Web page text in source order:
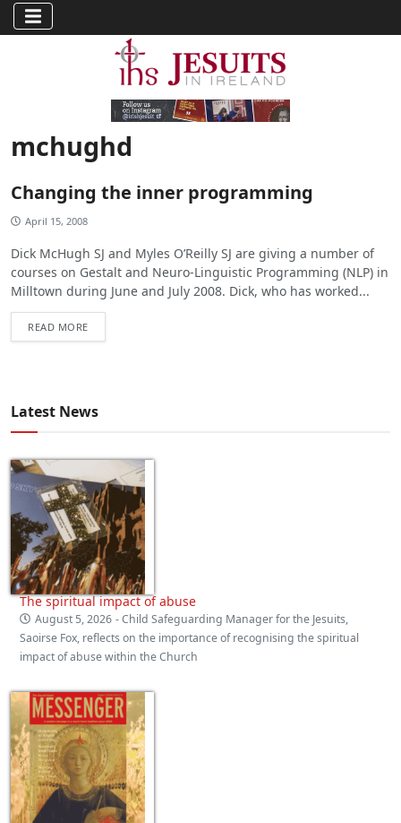
mchughd
Changing the inner programming
April 15, 2008
Dick McHugh SJ and Myles O’Reilly SJ are giving a number of
courses on Gestalt and Neuro-Linguistic Programming (NLP) in
Milltown during June and July 2008. Dick, who has worked...
READ MORE
Latest News
The spiritual impact of abuse
August 5, 2026 - Child Safeguarding Manager for the Jesuits,
Saoirse Fox, reflects on the importance of recognising the spiritual
impact of abuse within the Church